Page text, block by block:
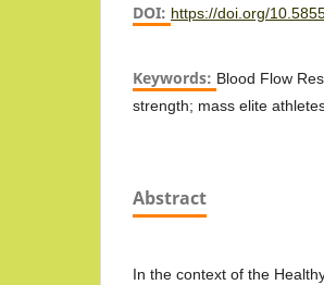
DOI: https://doi.org/
Keywords: Blood Flow
strength; mass elite
Abstract
In the context of the